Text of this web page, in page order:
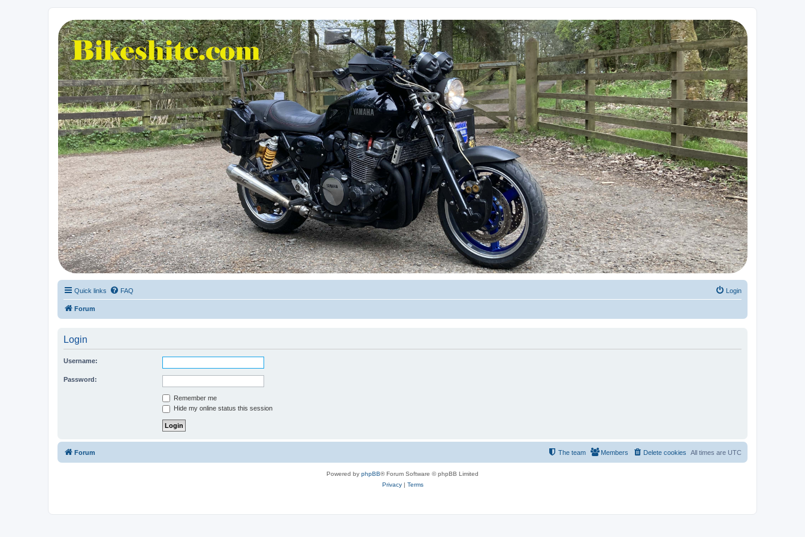
Bikeshite.com
Talking endless Shite about Bikes ......
Quick links FAQ Login
Forum
Login
Username:
Password:
Remember me
Hide my online status this session
Forum All times are UTC
Delete cookies
Members
The team
Powered by phpBB® Forum Software © phpBB Limited
Privacy| Terms